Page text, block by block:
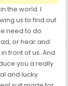
the world. I
us to find out
need to do
or hear and
front of us. And
you a really
and lucky